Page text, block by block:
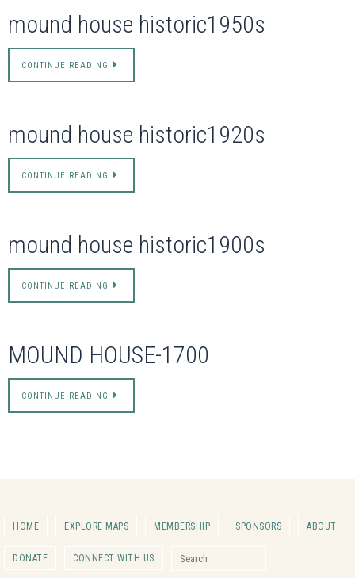
mound house historic1950s
CONTINUE READING
mound house historic1920s
CONTINUE READING
mound house historic1900s
CONTINUE READING
MOUND HOUSE-1700
CONTINUE READING
HOME EXPLORE MAPS MEMBERSHIP SPONSORS ABOUT
DONATE CONNECT WITH US